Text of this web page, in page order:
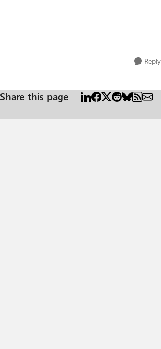
Reply
Share this page